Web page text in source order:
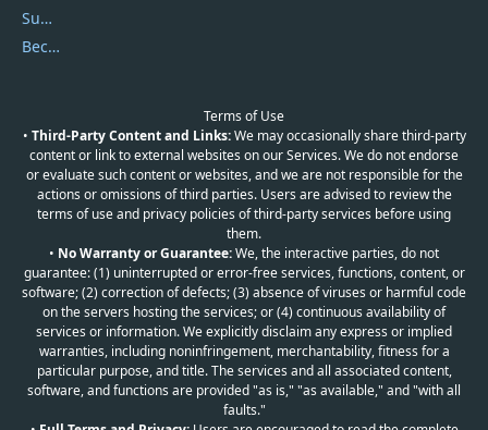
Submit Promocodes/Coupons
Become a Reviewer
Terms of Use
• Third-Party Content and Links:We may occasionally share third-party
content or link to external websites on our Services. We do not endorse
or evaluate such content or websites, and we are not responsible for the
actions or omissions of third parties. Users are advised to review the
terms of use and privacy policies of third-party services before using
them.
• No Warranty or Guarantee:We, the interactive parties, do not
guarantee: (1) uninterrupted or error-free services, functions, content, or
software; (2) correction of defects; (3) absence of viruses or harmful code
on the servers hosting the services; or (4) continuous availability of
services or information. We explicitly disclaim any express or implied
warranties, including noninfringement, merchantability, fitness for a
particular purpose, and title. The services and all associated content,
software, and functions are provided "as is," "as available," and "with all
faults."